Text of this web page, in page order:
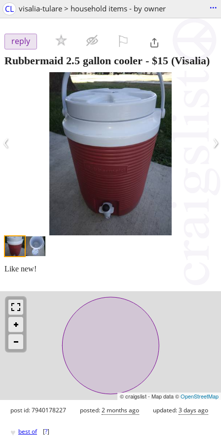
CL visalia-tulare > household items - by owner ...
reply
Rubbermaid 2.5 gallon cooler - $15 (Visalia)
‹ ›
Like new!
© craigslist - Map data ©OpenStreetMap
post id: 7940178227 posted:2 months ago updated:3 days ago
♥ best of [?]